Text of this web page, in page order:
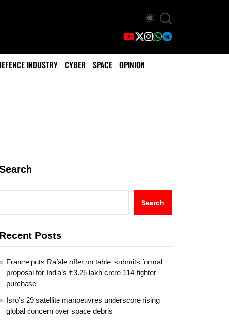
INDUSTRY CYBER SPACE OPINION
Search
Search
Recent Posts
France puts Rafale offer on table, submits formal
proposal for India’s ₹3.25 lakh crore 114-fighter
purchase
Isro’s 29 satellite manoeuvres underscore rising
global concern over space debris